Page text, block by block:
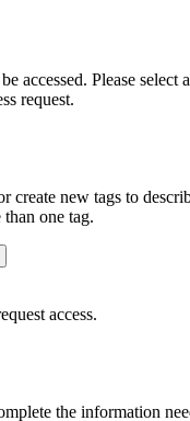
accessed. Please select
request.
create new tags to
one tag.
access.
the information